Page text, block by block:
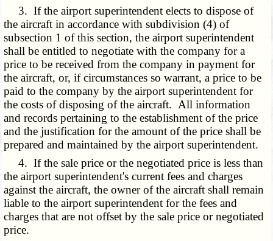
3. If the airport superintendent elects to dispose of
the aircraft in accordance with subdivision (4) of
subsection 1 of this section, the airport superintendent
shall be entitled to negotiate with the company for a
price to be received from the company in payment for
the aircraft, or, if circumstances so warrant, a price to be
paid to the company by the airport superintendent for
the costs of disposing of the aircraft. All information
and records pertaining to the establishment of the price
and the justification for the amount of the price shall be
prepared and maintained by the airport superintendent.
4. If the sale price or the negotiated price is less than
the airport superintendent's current fees and charges
against the aircraft, the owner of the aircraft shall remain
liable to the airport superintendent for the fees and
charges that are not offset by the sale price or negotiated
price.